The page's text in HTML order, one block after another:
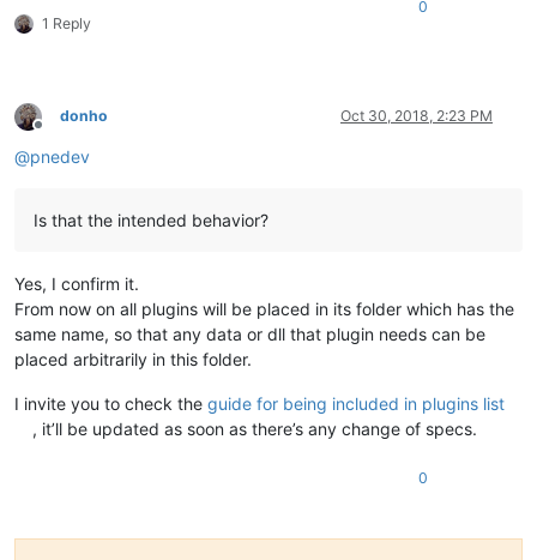
1 Reply
0
Offline
donho Oct 30, 2018, 2:23 PM
@pnedev
Is that the intended behavior?
Yes, I confirm it.
From now on all plugins will be placed in its folder which has the
same name, so that any data or dll that plugin needs can be
placed arbitrarily in this folder.
I invite you to check the guide for being included in plugins list
, it’ll be updated as soon as there’s any change of specs.
0